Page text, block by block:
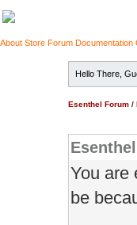
About Store Forum Documentation
Hello There,
Esenthel Forum /
You are
be